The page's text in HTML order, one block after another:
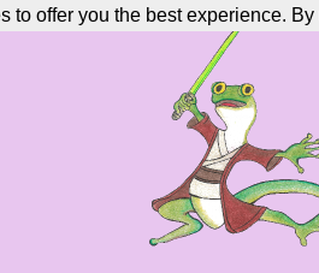
to offer you the best experience.